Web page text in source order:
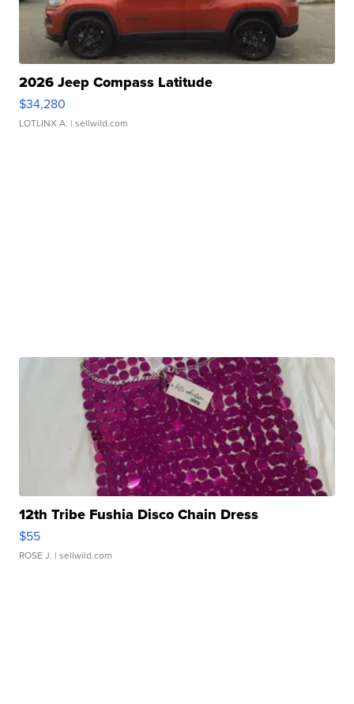
2026 Jeep Compass Latitude
$34,280
LOTLINX A. | sellwild.com
12th Tribe Fushia Disco Chain Dress
$55
ROSE J. | sellwild.com